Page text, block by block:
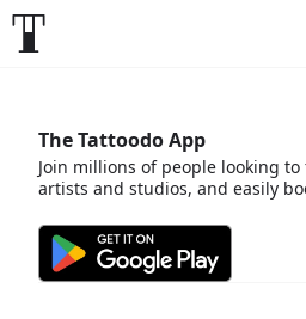
The Tattoodo App
Join millions of people looking
artists and studios, and easily